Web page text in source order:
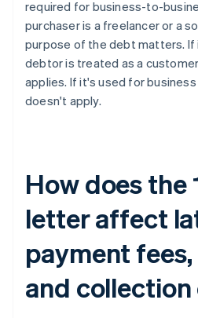
required for business-to-
purchaser is a freelancer or a
purpose of the debt matters.
debtor is treated as a
applies. If it's used for
doesn't apply.
How does the
letter affect
payment
and